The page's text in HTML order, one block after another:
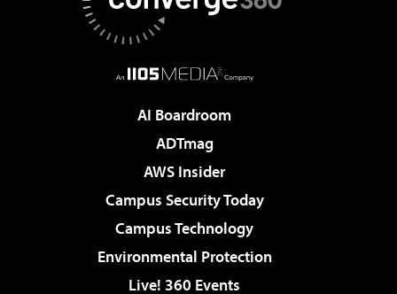
AI Boardroom
ADTmag
AWS Insider
Campus Security Today
Campus Technology
Environmental Protection
Live! 360 Events